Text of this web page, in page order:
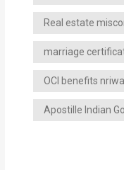
Real estate
marriage
OCI benefits
Apostille Indian